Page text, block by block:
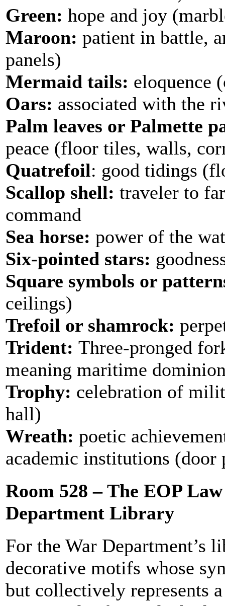
Green: hope and joy
Maroon: patient in battle,
panels)
Mermaid tails: eloquence
Oars: associated with the
Palm leaves or Palmette
peace (floor tiles, walls,
Quatrefoil: good tidings
Scallop shell: traveler to
command
Sea horse: power of the
Six-pointed stars:
Square symbols or
ceilings)
Trefoil or shamrock:
Trident: Three-pronged
meaning maritime
Trophy: celebration of
hall)
Wreath: poetic
academic institutions
Room 528 – The EOP
Department Library
For the War Department’s
decorative motifs whose
but collectively represents